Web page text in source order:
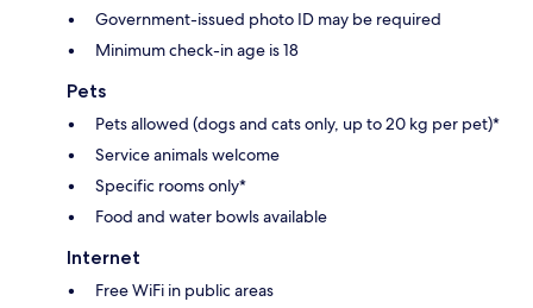
Government-issued photo ID may be required
Minimum check-in age is 18
Pets
Pets allowed (dogs and cats only, up to 20 kg per pet)*
Service animals welcome
Specific rooms only*
Food and water bowls available
Internet
Free WiFi in public areas